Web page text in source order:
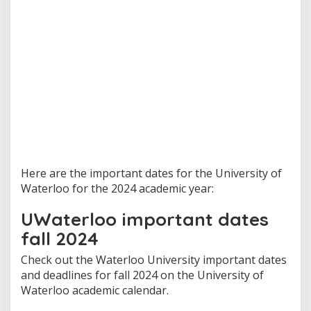
Here are the important dates for the University of
Waterloo for the 2024 academic year:
UWaterloo important dates
fall 2024
Check out the Waterloo University important dates
and deadlines for fall 2024 on the University of
Waterloo academic calendar.